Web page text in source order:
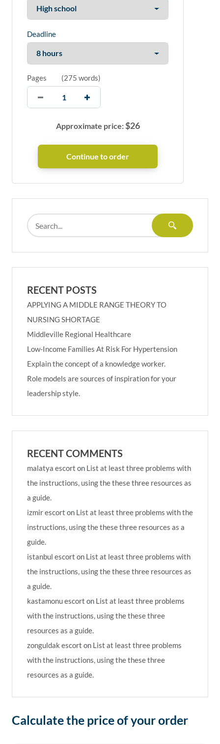
Deadline
Pages (275 words)
Approximate price:$26
RECENT POSTS
APPLYING A MIDDLE RANGE THEORY TO
NURSING SHORTAGE
Middleville Regional Healthcare
Low-Income Families At Risk For Hypertension
Explain the concept of a knowledge worker.
Role models are sources of inspiration for your
leadership style.
RECENT COMMENTS
malatya escort on List at least three problems with
the instructions, using the these three resources as
a guide.
izmir escort on List at least three problems with the
instructions, using the these three resources as a
guide.
istanbul escort on List at least three problems with
the instructions, using the these three resources as
a guide.
kastamonu escort on List at least three problems
with the instructions, using the these three
resources as a guide.
zonguldak escort on List at least three problems
with the instructions, using the these three
resources as a guide.
Calculate the price of your order